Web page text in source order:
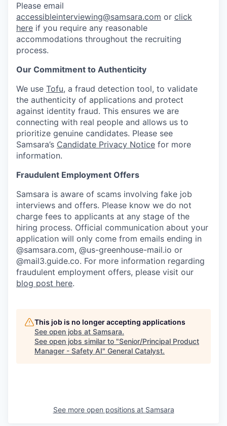
Please email
accessibleinterviewing@samsara.com or click
here if you require any reasonable
accommodations throughout the recruiting
process.
Our Commitment to Authenticity
We use Tofu, a fraud detection tool, to validate
the authenticity of applications and protect
against identity fraud. This ensures we are
connecting with real people and allows us to
prioritize genuine candidates. Please see
Samsara’s Candidate Privacy Notice for more
information.
Fraudulent Employment Offers
Samsara is aware of scams involving fake job
interviews and offers. Please know we do not
charge fees to applicants at any stage of the
hiring process. Official communication about your
application will only come from emails ending in
@samsara.com, @us-greenhouse-mail.io or
@mail3.guide.co. For more information regarding
fraudulent employment offers, please visit our
blog post here.
This job is no longer accepting applications
See open jobs at Samsara.
See open jobs similar to "Senior/Principal Product
Manager - Safety AI" General Catalyst.
See more open positions at Samsara